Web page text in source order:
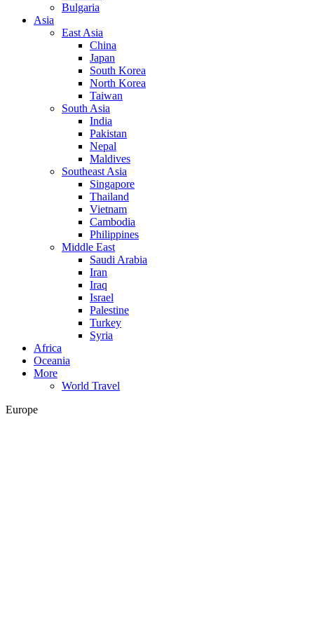
Bulgaria
Asia
East Asia
China
Japan
South Korea
North Korea
Taiwan
South Asia
India
Pakistan
Nepal
Maldives
Southeast Asia
Singapore
Thailand
Vietnam
Cambodia
Philippines
Middle East
Saudi Arabia
Iran
Iraq
Israel
Palestine
Turkey
Syria
Africa
Oceania
More
World Travel
Europe